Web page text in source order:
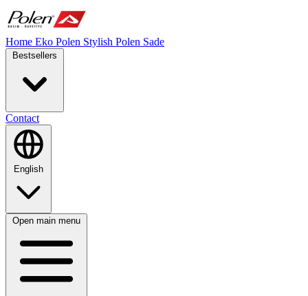
Home Eko Polen Stylish Polen Sade
Contact
Open main menu